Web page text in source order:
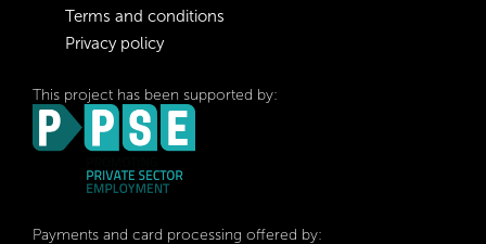
Terms and conditions
Privacy policy
This project has been supported by:
Payments and card processing offered by: